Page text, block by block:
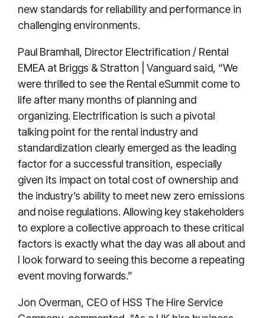
new standards for reliability and performance in
challenging environments.
Paul Bramhall, Director Electrification / Rental
EMEA at Briggs & Stratton | Vanguard said, “We
were thrilled to see the Rental eSummit come to
life after many months of planning and
organizing. Electrification is such a pivotal
talking point for the rental industry and
standardization clearly emerged as the leading
factor for a successful transition, especially
given its impact on total cost of ownership and
the industry’s ability to meet new zero emissions
and noise regulations. Allowing key stakeholders
to explore a collective approach to these critical
factors is exactly what the day was all about and
I look forward to seeing this become a repeating
event moving forwards.”
Jon Overman, CEO of HSS The Hire Service